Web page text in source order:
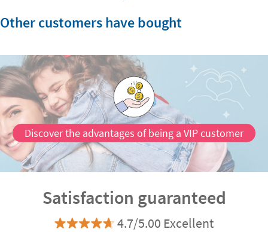
Other customers have bought
Discover the advantages of being a VIP customer
Satisfaction guaranteed
4.7/5.00 Excellent